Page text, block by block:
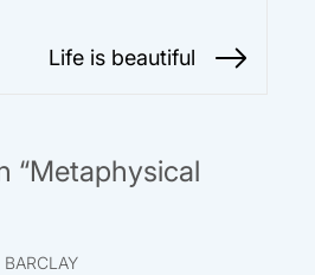
Life is beautiful
“Metaphysical
BARCLAY